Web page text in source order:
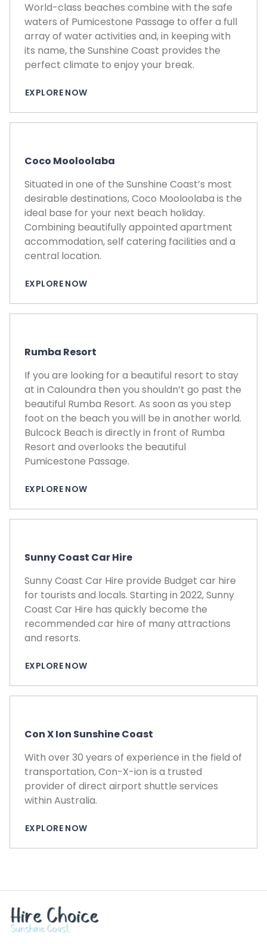
World-class beaches combine with the safe
waters of Pumicestone Passage to offer a full
array of water activities and, in keeping with
its name, the Sunshine Coast provides the
perfect climate to enjoy your break.
EXPLORE NOW
Coco Mooloolaba
Situated in one of the Sunshine Coast’s most
desirable destinations, Coco Mooloolaba is the
ideal base for your next beach holiday.
Combining beautifully appointed apartment
accommodation, self catering facilities and a
central location.
EXPLORE NOW
Rumba Resort
If you are looking for a beautiful resort to stay
at in Caloundra then you shouldn’t go past the
beautiful Rumba Resort. As soon as you step
foot on the beach you will be in another world.
Bulcock Beach is directly in front of Rumba
Resort and overlooks the beautiful
Pumicestone Passage.
EXPLORE NOW
Sunny Coast Car Hire
Sunny Coast Car Hire provide Budget car hire
for tourists and locals. Starting in 2022, Sunny
Coast Car Hire has quickly become the
recommended car hire of many attractions
and resorts.
EXPLORE NOW
Con X Ion Sunshine Coast
With over 30 years of experience in the field of
transportation, Con-X-ion is a trusted
provider of direct airport shuttle services
within Australia.
EXPLORE NOW